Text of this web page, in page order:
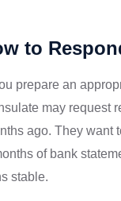
to
prepare an
may request
ago. They want
of bank
stable.